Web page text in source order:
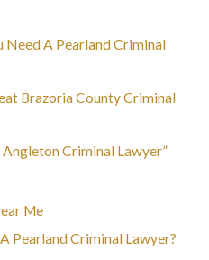
Need A Pearland Criminal
Brazoria County Criminal
Criminal Lawyer”
Me
Pearland Criminal Lawyer?